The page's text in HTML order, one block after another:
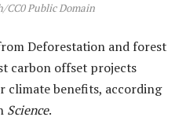
CC0 Public Domain
Deforestation and forest
carbon offset projects
climate benefits, according
Science.